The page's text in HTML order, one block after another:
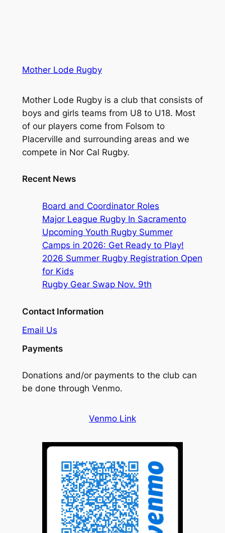
Mother Lode Rugby
Mother Lode Rugby is a club that consists of
boys and girls teams from U8 to U18. Most
of our players come from Folsom to
Placerville and surrounding areas and we
compete in Nor Cal Rugby.
Recent News
Board and Coordinator Roles
Major League Rugby In Sacramento
Upcoming Youth Rugby Summer
Camps in 2026: Get Ready to Play!
2026 Summer Rugby Registration Open
for Kids
Rugby Gear Swap Nov. 9th
Contact Information
Email Us
Payments
Donations and/or payments to the club can
be done through Venmo.
Venmo Link